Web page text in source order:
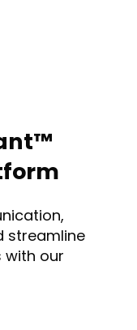
streamline
with our